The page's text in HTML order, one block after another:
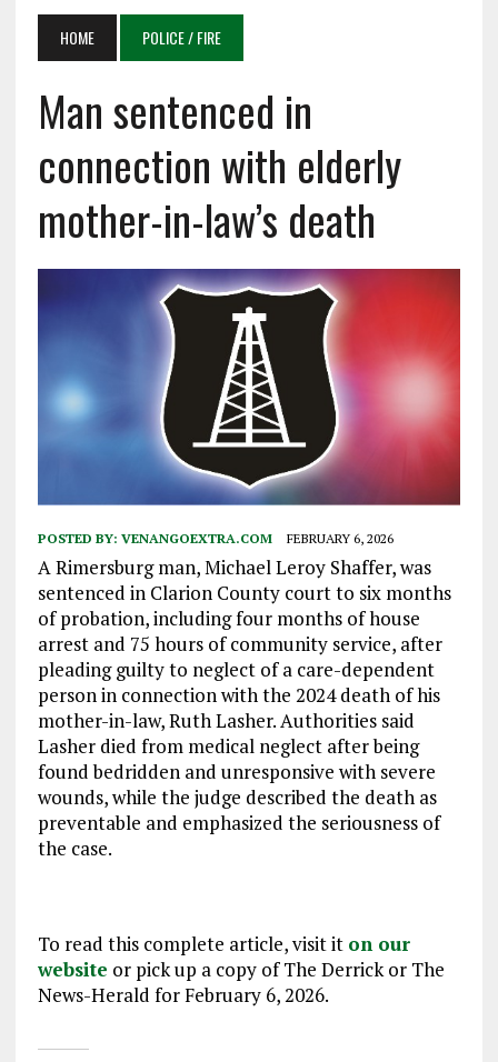
HOME POLICE / FIRE
Man sentenced in
connection with elderly
mother-in-law’s death
POSTED BY: VENANGOEXTRA.COM FEBRUARY 6, 2026
A Rimersburg man, Michael Leroy Shaffer, was
sentenced in Clarion County court to six months
of probation, including four months of house
arrest and 75 hours of community service, after
pleading guilty to neglect of a care-dependent
person in connection with the 2024 death of his
mother-in-law, Ruth Lasher. Authorities said
Lasher died from medical neglect after being
found bedridden and unresponsive with severe
wounds, while the judge described the death as
preventable and emphasized the seriousness of
the case.
To read this complete article, visit it on our
website or pick up a copy of The Derrick or The
News-Herald for February 6, 2026.